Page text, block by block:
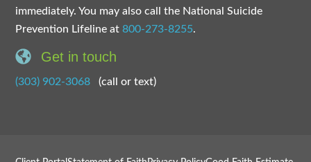
immediately. You may also call the National Suicide
Prevention Lifeline at800-273-8255.
Get in touch
(303) 902-3068 (call or text)